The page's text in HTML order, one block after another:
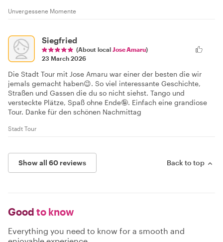
Unvergessene Momente
Siegfried
(About local Jose Amaru)
23 March 2026
Die Stadt Tour mit Jose Amaru war einer der besten die wir
jemals gemacht haben😉. So viel interessante Geschichte,
Straßen und Gassen die du so nicht siehst. Tango und
versteckte Plätze, Spaß ohne Ende🤪. Einfach eine grandiose
Tour. Danke für den schönen Nachmittag
Stadt Tour
Show all 60 reviews Back to top
Good to know
Everything you need to know for a smooth and